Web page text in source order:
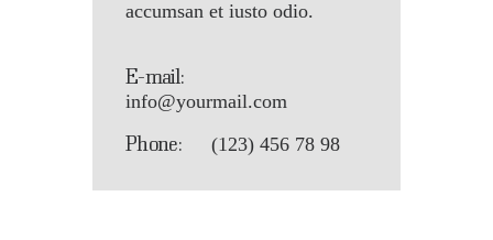
accumsan et iusto odio.
E-mail:
info@yourmail.com
Phone: (123) 456 78 98